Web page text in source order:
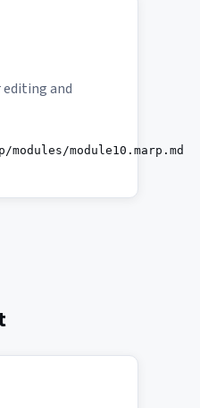
editing and
modules/module10.marp.md